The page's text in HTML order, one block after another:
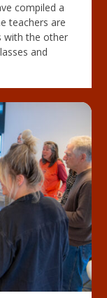
compiled a
teachers are
with the other
and